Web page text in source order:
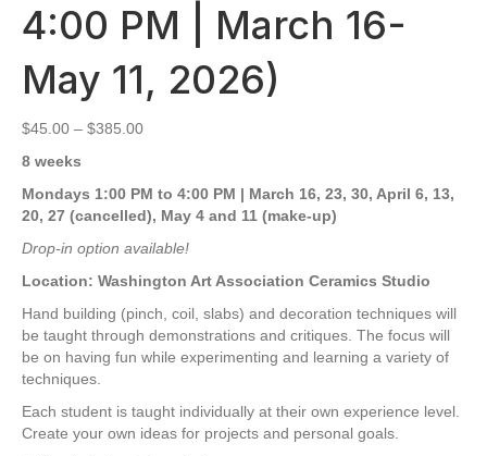
4:00 PM | March 16-
May 11, 2026)
$45.00 – $385.00Price
through
$385.00
8 weeks
Mondays 1:00 PM to 4:00 PM | March 16, 23, 30, April 6, 13,
20, 27 (cancelled), May 4 and 11 (make-up)
Drop-in option available!
Location: Washington Art Association Ceramics Studio
Hand building (pinch, coil, slabs) and decoration techniques will
be taught through demonstrations and critiques. The focus will
be on having fun while experimenting and learning a variety of
techniques.
Each student is taught individually at their own experience level.
Create your own ideas for projects and personal goals.